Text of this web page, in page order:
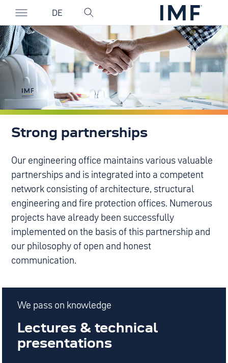
DE
Strong partnerships
Our engineering office maintains various valuable
partnerships and is integrated into a competent
network consisting of architecture, structural
engineering and fire protection offices. Numerous
projects have already been successfully
implemented on the basis of this partnership and
our philosophy of open and honest
communication.
We pass on knowledge
Lectures & technical
presentations